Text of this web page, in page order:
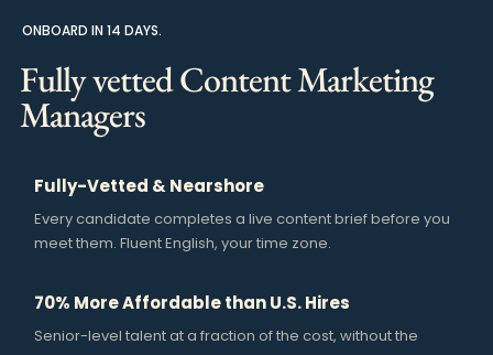
ONBOARD IN 14 DAYS.
Fully vetted Content Marketing
Managers
Fully-Vetted & Nearshore
Every candidate completes a live content brief before you
meet them. Fluent English, your time zone.
70% More Affordable than U.S. Hires
Senior-level talent at a fraction of the cost, without the